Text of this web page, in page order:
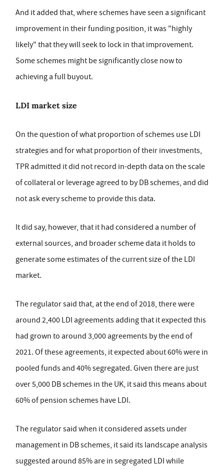
And it added that, where schemes have seen a significant
improvement in their funding position, it was "highly
likely" that they will seek to lock in that improvement.
Some schemes might be significantly close now to
achieving a full buyout.
LDI market size
On the question of what proportion of schemes use LDI
strategies and for what proportion of their investments,
TPR admitted it did not record in-depth data on the scale
of collateral or leverage agreed to by DB schemes, and did
not ask every scheme to provide this data.
It did say, however, that it had considered a number of
external sources, and broader scheme data it holds to
generate some estimates of the current size of the LDI
market.
The regulator said that, at the end of 2018, there were
around 2,400 LDI agreements adding that it expected this
had grown to around 3,000 agreements by the end of
2021. Of these agreements, it expected about 60% were in
pooled funds and 40% segregated. Given there are just
over 5,000 DB schemes in the UK, it said this means about
60% of pension schemes have LDI.
The regulator said when it considered assets under
management in DB schemes, it said its landscape analysis
suggested around 85% are in segregated LDI while